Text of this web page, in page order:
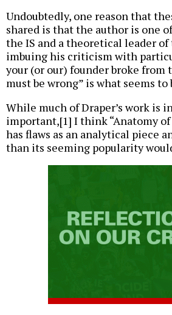
Undoubtedly, one reason that
shared is that the author is one
the IS and a theoretical leader
imbuing his criticism with
your (or our) founder broke from
must be wrong” is what seems
While much of Draper’s work is
important,[1] I think “Anatomy
has flaws as an analytical piece
than its seeming popularity